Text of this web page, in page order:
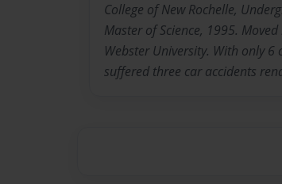
College of New Rochelle,
Master of Science, 1995.
Webster University. With only
suffered three car accidents